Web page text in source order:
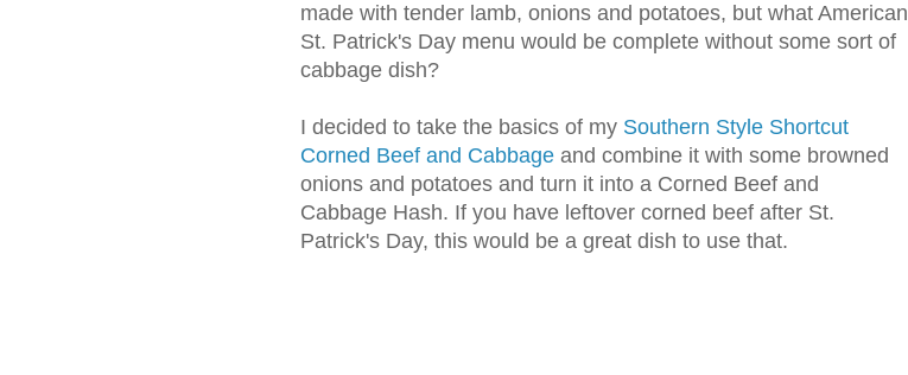
made with tender lamb, onions and potatoes, but what American
St. Patrick's Day menu would be complete without some sort of
cabbage dish?
I decided to take the basics of my Southern Style Shortcut
Corned Beef and Cabbage and combine it with some browned
onions and potatoes and turn it into a Corned Beef and
Cabbage Hash. If you have leftover corned beef after St.
Patrick's Day, this would be a great dish to use that.